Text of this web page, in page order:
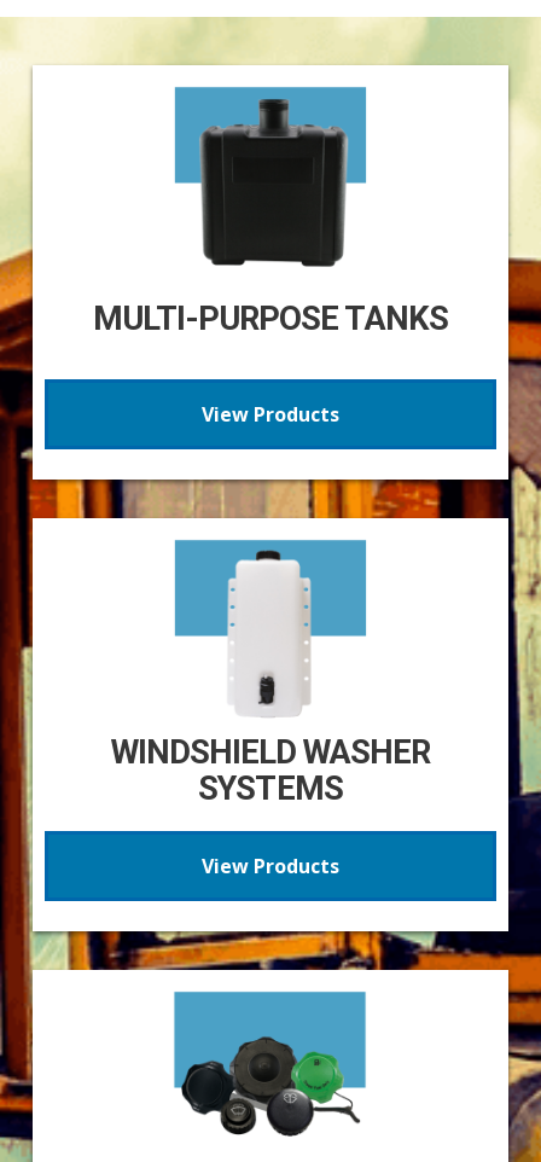
MULTI-PURPOSE TANKS
View Products
WINDSHIELD WASHER
SYSTEMS
View Products